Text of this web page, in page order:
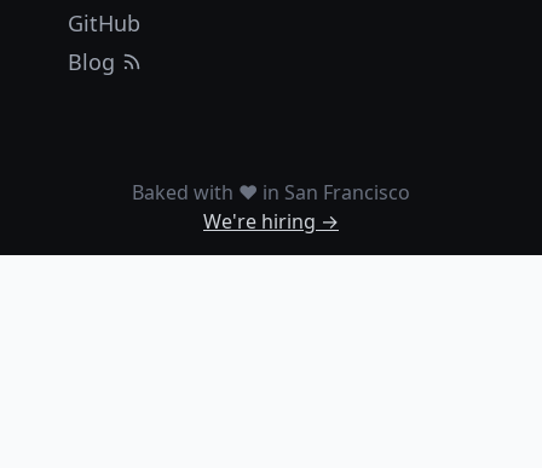
GitHub
Blog
Baked with ❤️ in San Francisco
We're hiring →